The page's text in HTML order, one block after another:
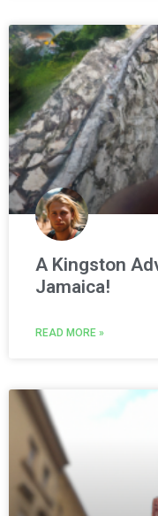
A Kingston
Jamaica!
READ MORE »